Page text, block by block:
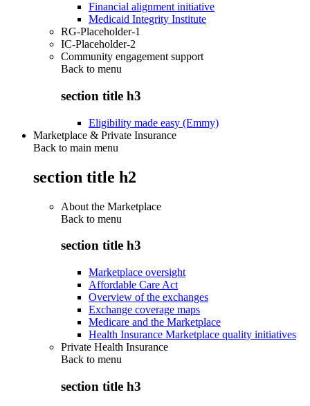
Financial alignment initiative
Medicaid Integrity Institute
RG-Placeholder-1
IC-Placeholder-2
Community engagement support
Back to menu
section title h3
Eligibility made easy (Emmy)
Marketplace & Private Insurance
Back to main menu
section title h2
About the Marketplace
Back to menu
section title h3
Marketplace oversight
Affordable Care Act
Overview of the exchanges
Exchange coverage maps
Medicare and the Marketplace
Health Insurance Marketplace quality initiatives
Private Health Insurance
Back to menu
section title h3